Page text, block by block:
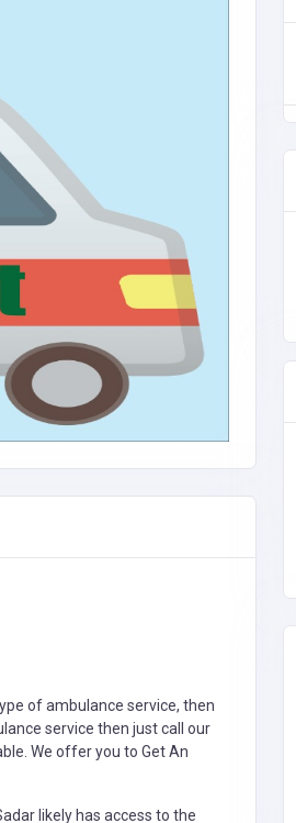
ofambulance service, then
service then just call our
We offer you to Get An
likely has access to the